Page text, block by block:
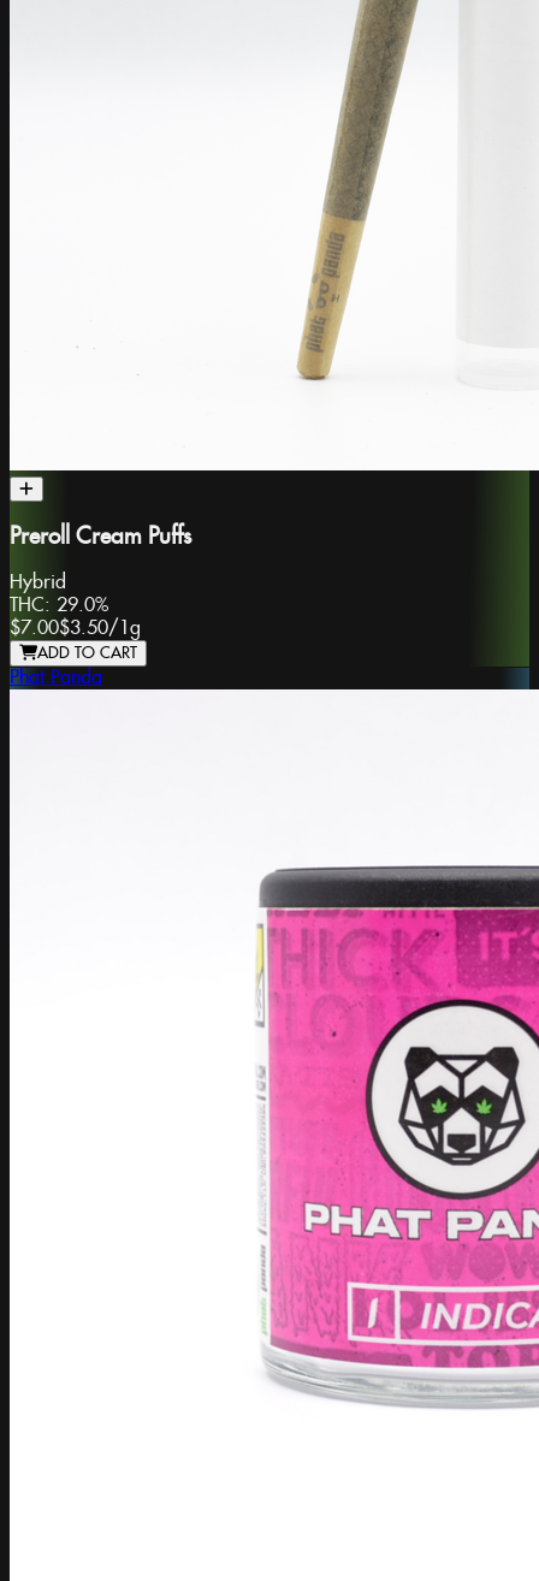
Preroll Cream Puffs
Hybrid
THC: 29.0%
$7.00$3.50/ 1g
ADD TO CART
Phat Panda